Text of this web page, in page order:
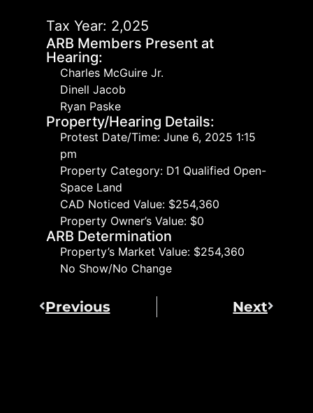
Tax Year: 2,025
ARB Members Present at
Hearing:
Charles McGuire Jr.
Dinell Jacob
Ryan Paske
Property/Hearing Details:
Protest Date/Time: June 6, 2025 1:15
pm
Property Category: D1 Qualified Open-
Space Land
CAD Noticed Value: $254,360
Property Owner’s Value: $0
ARB Determination
Property’s Market Value: $254,360
No Show/No Change
Previous Next